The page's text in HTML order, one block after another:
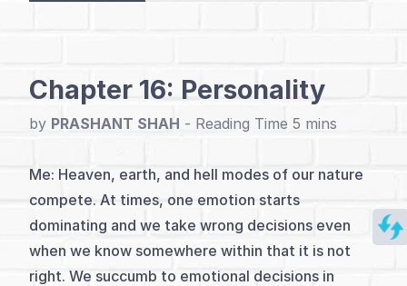
You
and
Trading
Index
Chapter 16: Personality
by PRASHANT SHAH -
Me: Heaven, earth, and hell modes of our nature
compete. At times, one emotion starts
dominating and we take wrong decisions even
when we know somewhere within that it is not
right. We succumb to emotional decisions in